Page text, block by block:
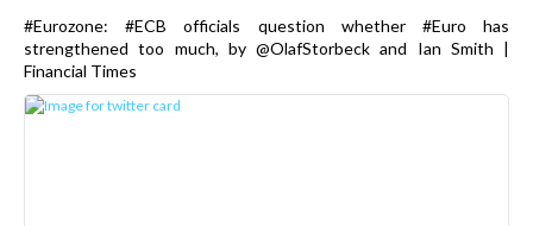
#Eurozone: #ECB officials question whether #Euro has
strengthened too much, by @OlafStorbeck and Ian Smith |
Financial Times